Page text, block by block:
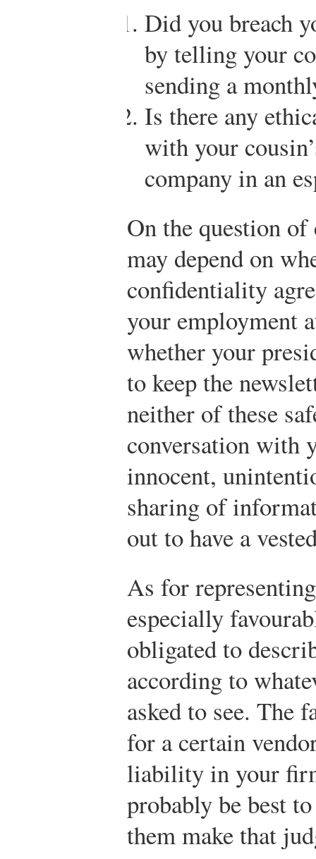
Did you breach
by telling your
sending a
Is there any
with your
company in an
On the question
may depend on
confidentiality
your employment
whether your
to keep the
neither of these
conversation with
innocent,
sharing of
out to have a
As for
especially
obligated to
according to
asked to see. The
for a certain
liability in your
probably be best
them make that